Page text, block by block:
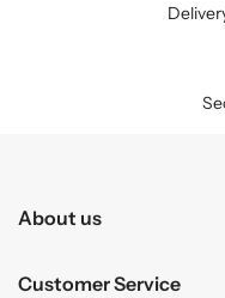
About us
Customer Service